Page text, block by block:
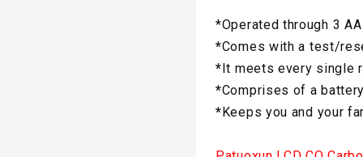
*Operated through 3
*Comes with a test/
* It meets every single
*Comprises of a
* Keeps you and your